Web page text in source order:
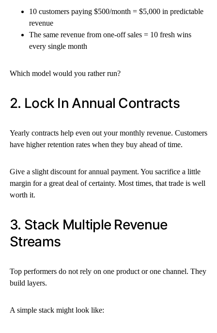
10 customers paying $500/month = $5,000 in predictable
revenue
The same revenue from one-off sales = 10 fresh wins
every single month
Which model would you rather run?
2. Lock In Annual Contracts
Yearly contracts help even out your monthly revenue. Customers
have higher retention rates when they buy ahead of time.
Give a slight discount for annual payment. You sacrifice a little
margin for a great deal of certainty. Most times, that trade is well
worth it.
3. Stack Multiple Revenue
Streams
Top performers do not rely on one product or one channel. They
build layers.
A simple stack might look like: